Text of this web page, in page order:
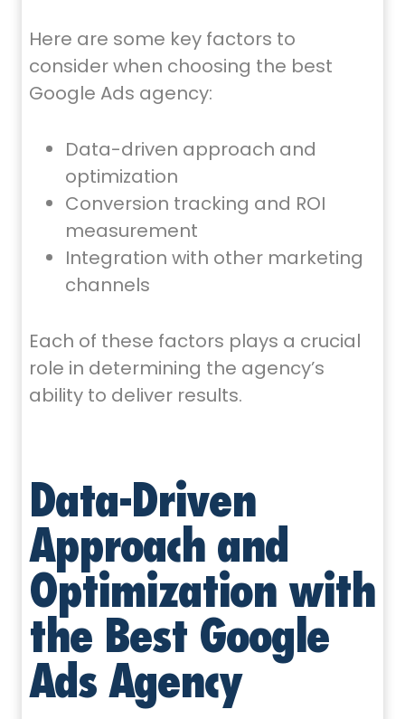
Here are some key factors to
consider when choosing the best
Google Ads agency:
Data-driven approach and
optimization
Conversion tracking and ROI
measurement
Integration with other marketing
channels
Each of these factors plays a crucial
role in determining the agency’s
ability to deliver results.
Data-Driven
Approach and
Optimization with
the Best Google
Ads Agency